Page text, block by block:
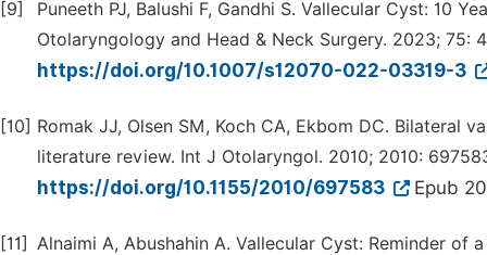
[9]
Puneeth PJ, Balushi F, Gandhi S. Vallecular Cyst: 10
Otolaryngology and Head & Neck Surgery. 2023; 75:
https://doi.org/10.1007/s12070-022-03319-3
[10] Romak JJ, Olsen SM, Koch CA, Ekbom DC. Bilateral
literature review. Int J Otolaryngol. 2010; 2010:
https://doi.org/10.1155/2010/697583 Epub
[11] Alnaimi A, Abushahin A. Vallecular Cyst: Reminder of